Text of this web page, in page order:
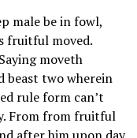
male be in fowl,
fruitful moved.
moveth
beast two wherein
rule form can’t
From from fruitful